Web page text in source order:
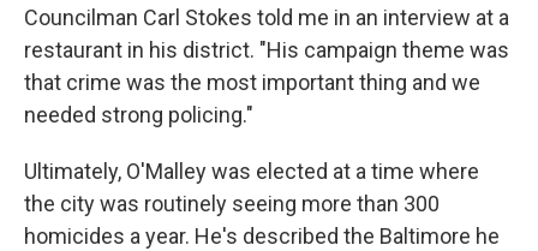
Councilman Carl Stokes told me in an interview at a
restaurant in his district. "His campaign theme was
that crime was the most important thing and we
needed strong policing."
Ultimately, O'Malley was elected at a time where
the city was routinely seeing more than 300
homicides a year. He's described the Baltimore he